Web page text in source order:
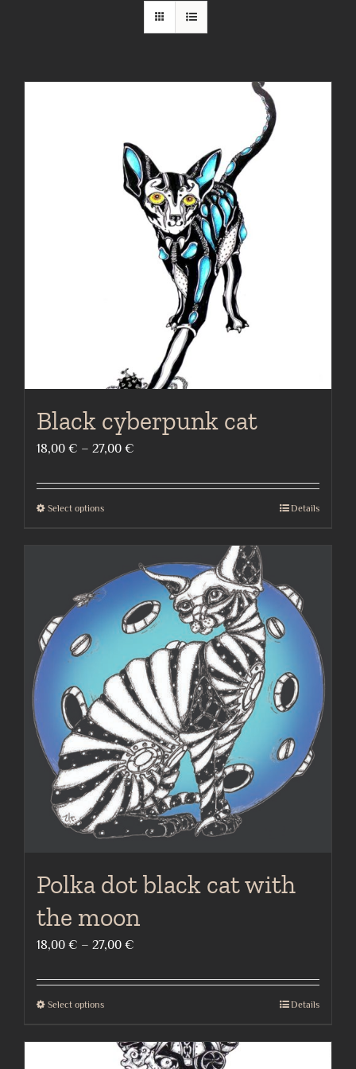
Black cyberpunk cat
18,00 € – 27,00 €
18,00 €
Select optionsThis
multiple
variants.
The
may
be
chosen
on
the
product
page
Details
Polka dot black cat with
the moon
18,00 € – 27,00 €
18,00 €
Select optionsThis
has
Details